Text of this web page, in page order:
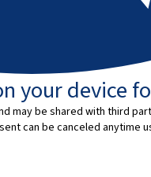
your device
be shared with third
can be canceled anytime